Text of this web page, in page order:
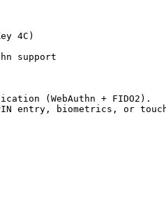
4C)
support
(WebAuthn + FIDO2).